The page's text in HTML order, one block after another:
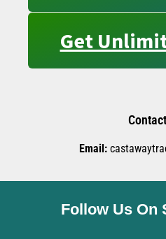
Get
Email:
Follow Us On